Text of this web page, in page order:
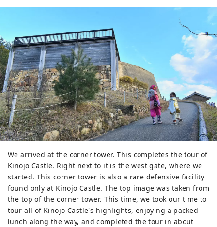
We arrived at the corner tower. This completes the tour of
Kinojo Castle. Right next to it is the west gate, where we
started. This corner tower is also a rare defensive facility
found only at Kinojo Castle. The top image was taken from
the top of the corner tower. This time, we took our time to
tour all of Kinojo Castle's highlights, enjoying a packed
lunch along the way, and completed the tour in about